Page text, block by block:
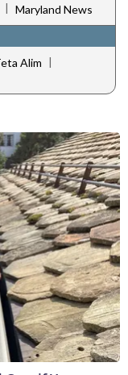
| Maryland News
Alim |